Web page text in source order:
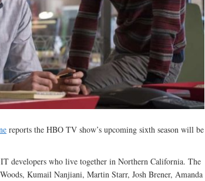
reports the HBO TV show’s upcoming sixth season will be
developers who live together in Northern California. The
Kumail Nanjiani, Martin Starr, Josh Brener, Amanda